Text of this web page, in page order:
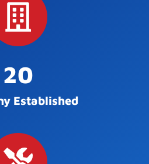
Established
20